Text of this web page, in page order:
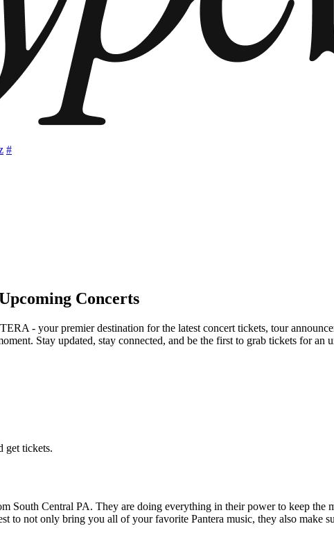
#
Concerts
- your premier destination for the latest concert tickets, tour
Stay updated, stay connected, and be the first to grab tickets for an
get tickets.
South Central PA. They are doing everything in their power to keep
to not only bring you all of your favorite Pantera music, they also